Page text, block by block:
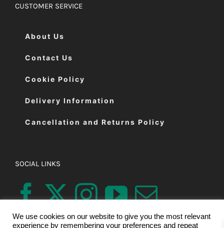
CUSTOMER SERVICE
About Us
Contact Us
Cookie Policy
Delivery Information
Cancellation and Returns Policy
SOCIAL LINKS
We use cookies on our website to give you the most relevant
experience by remembering your preferences and repeat